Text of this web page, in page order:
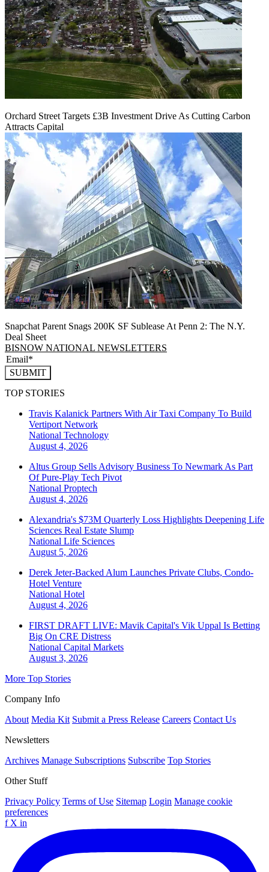
Orchard Street Targets £3B Investment Drive As Cutting Carbon
Attracts Capital
Snapchat Parent Snags 200K SF Sublease At Penn 2: The N.Y.
Deal Sheet
BISNOW NATIONAL NEWSLETTERS
SUBMIT
TOP STORIES
Travis Kalanick Partners With Air Taxi Company To Build
Vertiport Network
National Technology
August 4, 2026
Altus Group Sells Advisory Business To Newmark As Part
Of Pure-Play Tech Pivot
National Proptech
August 4, 2026
Alexandria's $73M Quarterly Loss Highlights Deepening Life
Sciences Real Estate Slump
National Life Sciences
August 5, 2026
Derek Jeter-Backed Alum Launches Private Clubs, Condo-
Hotel Venture
National Hotel
August 4, 2026
FIRST DRAFT LIVE: Mavik Capital's Vik Uppal Is Betting
Big On CRE Distress
National Capital Markets
August 3, 2026
More Top Stories
Company Info
About Media Kit Submit a Press Release Careers Contact Us
Newsletters
Archives Manage Subscriptions Subscribe Top Stories
Other Stuff
Privacy Policy Terms of Use Sitemap Login Manage cookie
preferences
f X in